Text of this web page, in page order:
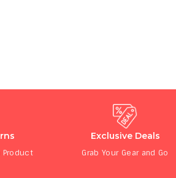
Product
Exclusive Deals
Grab Your Gear and Go